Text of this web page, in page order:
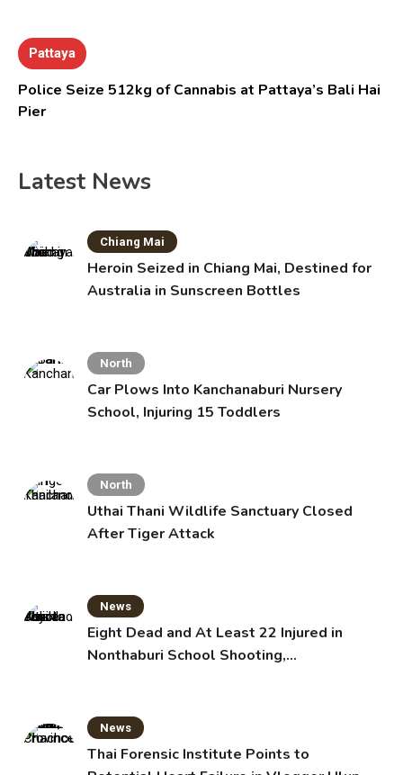
Pattaya
Police Seize 512kg of Cannabis at Pattaya’s Bali Hai
Pier
Latest News
Chiang Mai
Heroin Seized in Chiang Mai, Destined for
Australia in Sunscreen Bottles
North
Car Plows Into Kanchanaburi Nursery
School, Injuring 15 Toddlers
North
Uthai Thani Wildlife Sanctuary Closed
After Tiger Attack
News
Eight Dead and At Least 22 Injured in
Nonthaburi School Shooting,
News
Thai Forensic Institute Points to